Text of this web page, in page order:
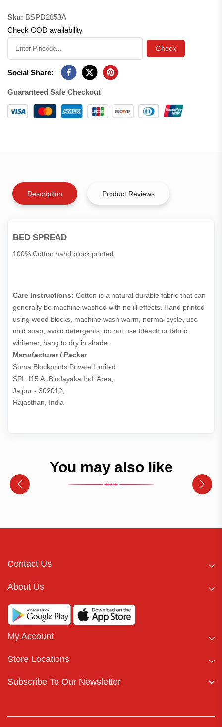
Sku: BSPD2853A
Check COD availability
Check
Social Share:
Guaranteed Safe Checkout
Description Product Reviews
BED SPREAD
100% Cotton hand block printed.
Care Instructions: Cotton is a natural durable fabric that can
generally be machine washed with no ill effects. Hand printed
using wood blocks, machine wash warm, normal cycle, use
mild soap, avoid detergents, do not use bleach or fabric
whitener, hang to dry in shade.
Manufacturer / Packer
Soma Blockprints Private Limited
SPL 115 A, Bindayaka Ind. Area,
Jaipur - 302012,
Rajasthan, India
You may also like
Contact Us
About Us
My Account
Store Locations
Subscribe To Our Newsletter